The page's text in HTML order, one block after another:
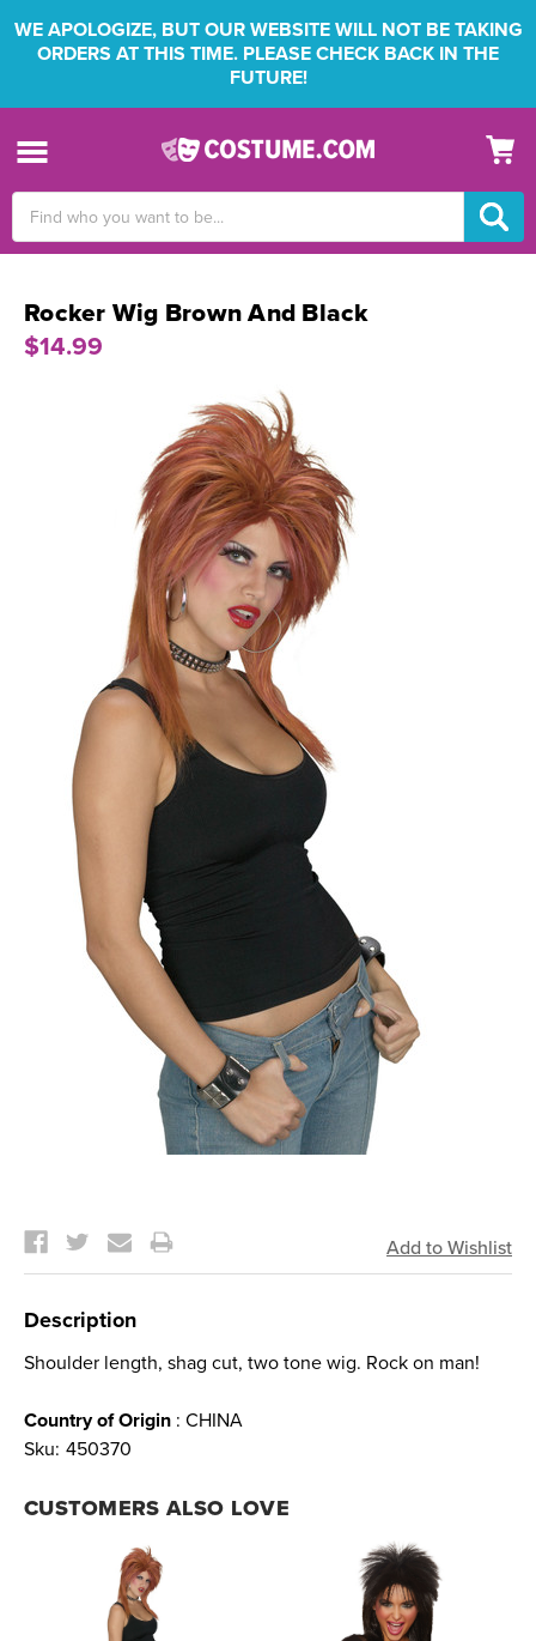
WE APOLOGIZE, BUT OUR WEBSITE WILL NOT BE TAKING
ORDERS AT THIS TIME. PLEASE CHECK BACK IN THE
FUTURE!
Keyword:
Rocker Wig Brown And Black
$14.99
Stock:
Description
Shoulder length, shag cut, two tone wig. Rock on man!
Country of Origin : CHINA
Sku: 450370
CUSTOMERS ALSO LOVE